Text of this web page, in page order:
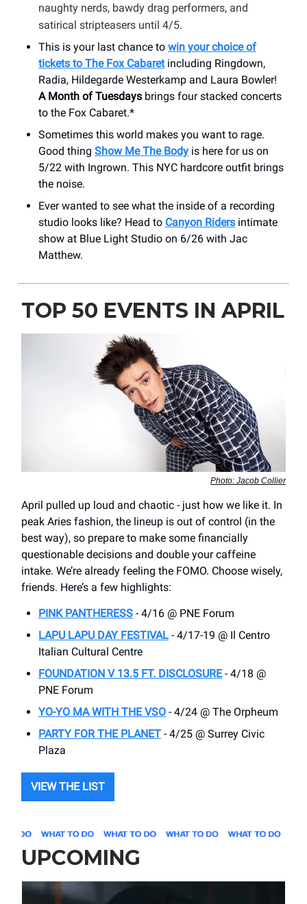
naughty nerds, bawdy drag performers, and
satirical stripteasers until 4/5.
This is your last chance to win your choice of
tickets to The Fox Cabaretincluding Ringdown,
Radia, Hildegarde Westerkamp and Laura Bowler!
A Month of Tuesdays brings four stacked concerts
to the Fox Cabaret.*
Sometimes this world makes you want to rage.
Good thing Show Me The Body is here for us on
5/22 with Ingrown. This NYC hardcore outfit brings
the noise.
Ever wanted to see what the inside of a recording
studio looks like? Head to Canyon Riders intimate
show at Blue Light Studio on 6/26 with Jac
Matthew.
TOP 50 EVENTS IN APRIL
Photo: Jacob Collier
April pulled up loud and chaotic - just how we like it. In
peak Aries fashion, the lineup is out of control (in the
best way), so prepare to make some financially
questionable decisions and double your caffeine
intake. We’re already feeling the FOMO. Choose wisely,
friends. Here’s a few highlights:
PINK PANTHERESS - 4/16 @ PNE Forum
LAPU LAPU DAY FESTIVAL - 4/17-19 @ Il Centro
Italian Cultural Centre
FOUNDATION V 13.5 FT. DISCLOSURE- 4/18 @
PNE Forum
YO-YO MA WITH THE VSO - 4/24 @ The Orpheum
PARTY FOR THE PLANET - 4/25 @ Surrey Civic
Plaza
VIEW THE LIST
UPCOMING